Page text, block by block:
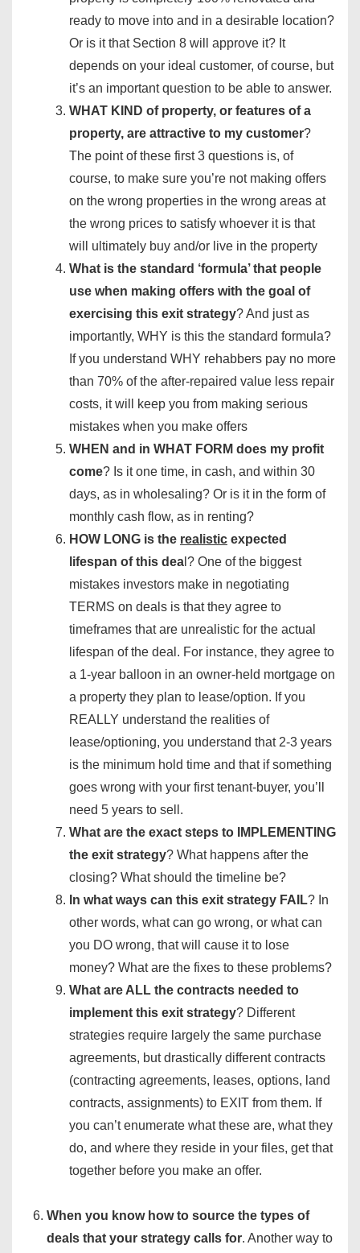
ready to move into and in a desirable location?
Or is it that Section 8 will approve it? It
depends on your ideal customer, of course, but
it’s an important question to be able to answer.
WHAT KIND of property, or features of a
property, are attractive to my customer?
The point of these first 3 questions is, of
course, to make sure you’re not making offers
on the wrong properties in the wrong areas at
the wrong prices to satisfy whoever it is that
will ultimately buy and/or live in the property
What is the standard ‘formula’ that people
use when making offers with the goal of
exercising this exit strategy? And just as
importantly, WHY is this the standard formula?
If you understand WHY rehabbers pay no more
than 70% of the after-repaired value less repair
costs, it will keep you from making serious
mistakes when you make offers
WHEN and in WHAT FORM does my profit
come? Is it one time, in cash, and within 30
days, as in wholesaling? Or is it in the form of
monthly cash flow, as in renting?
HOW LONG is the realistic expected
lifespan of this dea l? One of the biggest
mistakes investors make in negotiating
TERMS on deals is that they agree to
timeframes that are unrealistic for the actual
lifespan of the deal. For instance, they agree to
a 1-year balloon in an owner-held mortgage on
a property they plan to lease/option. If you
REALLY understand the realities of
lease/optioning, you understand that 2-3 years
is the minimum hold time and that if something
goes wrong with your first tenant-buyer, you’ll
need 5 years to sell.
What are the exact steps to IMPLEMENTING
the exit strategy? What happens after the
closing? What should the timeline be?
In what ways can this exit strategy FAIL? In
other words, what can go wrong, or what can
you DO wrong, that will cause it to lose
money? What are the fixes to these problems?
What are ALL the contracts needed to
implement this exit strategy? Different
strategies require largely the same purchase
agreements, but drastically different contracts
(contracting agreements, leases, options, land
contracts, assignments) to EXIT from them. If
you can’t enumerate what these are, what they
do, and where they reside in your files, get that
together before you make an offer.
When you know how to source the types of
deals that your strategy calls for. Another way to